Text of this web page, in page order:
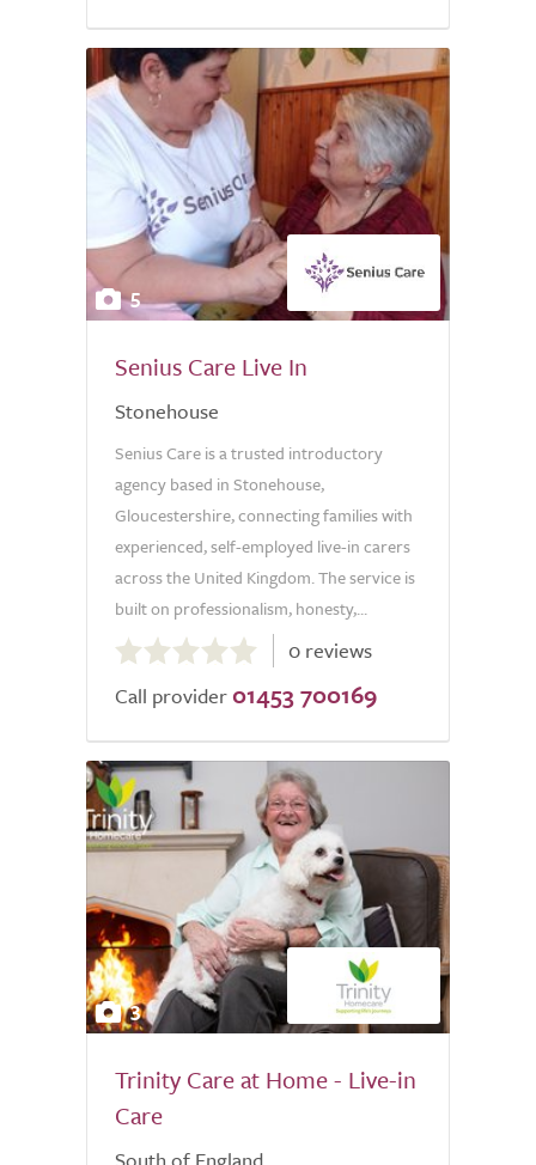
5
Senius Care Live In
Stonehouse
Senius Care is a trusted introductory
agency based in Stonehouse,
Gloucestershire, connecting families with
experienced, self-employed live-in carers
across the United Kingdom. The service is
built on professionalism, honesty,...
out
of
0 reviews
Call provider 01453 700169
3
Trinity Care at Home - Live-in
Care